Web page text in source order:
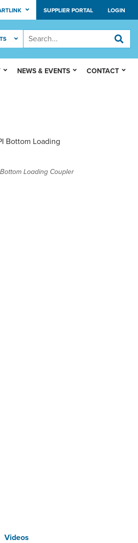
SUPPLIER PORTAL LOGIN
Loading Coupler
Videos
NEWS & EVENTS CONTACT